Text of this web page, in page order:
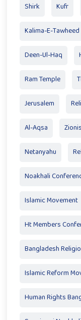
Shirk Kufr
Kalima-E-Tawheed
Deen-Ul-Haq
Ram Temple
Jerusalem
Al-Aqsa
Netanyahu
Noakhali
Islamic Movement
Ht Members
Bangladesh
Islamic Reform
Human Rights